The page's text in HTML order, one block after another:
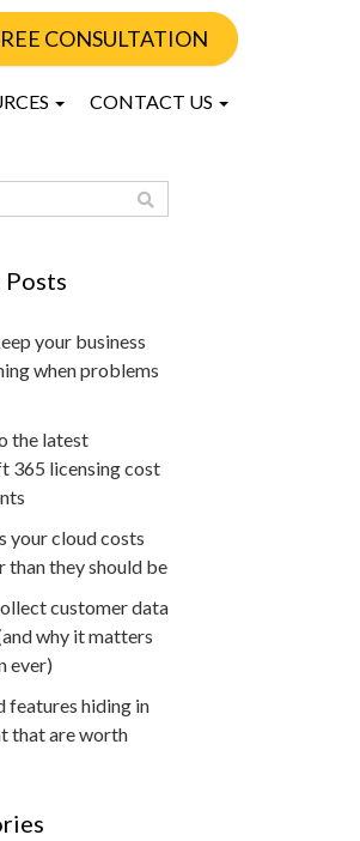
CONSULTATION
CONTACT US
Posts
your business
when problems
the latest
365 licensing cost
your cloud costs
than they should be
customer data
why it matters
ever)
features hiding in
that are worth